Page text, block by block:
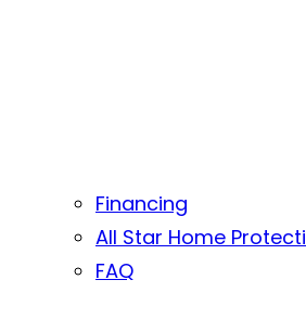
Financing
All Star Home
FAQ